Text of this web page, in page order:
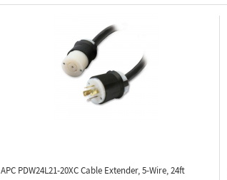
APC PDW24L21-20XCCable Extender, 5-Wire, 24ft